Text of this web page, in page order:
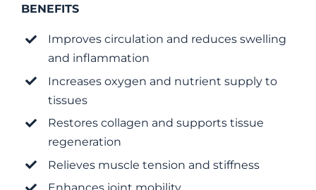
BENEFITS
Improves circulation and reduces swelling
and inflammation
Increases oxygen and nutrient supply to
tissues
Restores collagen and supports tissue
regeneration
Relieves muscle tension and stiffness